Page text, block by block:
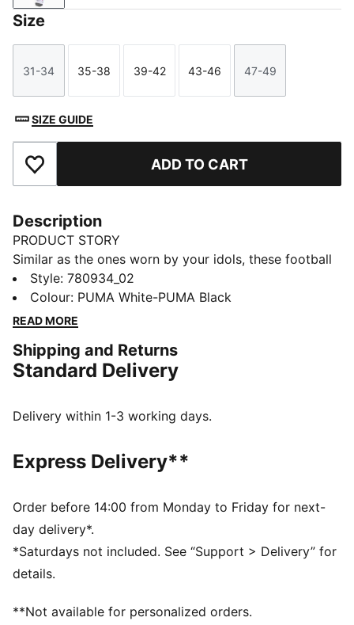
Size
Size
31-34
Size
35-38
Size
39-42
Size
43-46
Size
47-49
SIZE GUIDE
Add to Favourites ADD TO CART
Description
PRODUCT STORY
Similar as the ones worn by your idols, these football
socks combine comfort, performance, and team spirit.
Designed to keep you comfortable through every
pass, tackle, and goal, they feature your club’s details,
Whether you are in the game or cheering from the
stands, these socks ensure your support is always
DETAILS
Open mesh wrapping the foot
Padded fabrics supporting foot including heels
Rib on ankle and top of lower leg
Knee High
Club badge and PUMA branding details
80% Polyester, 10% Cotton, 8% Polyamide, 2%
Elastane
Style: 780934_02
Colour: PUMA White-PUMA Black
READ MORE
Shipping and Returns
Standard Delivery
Delivery within 1-3 working days.
Express Delivery**
Order before 14:00 from Monday to Friday for next-
day delivery*.
*Saturdays not included. See “Support > Delivery” for
details.
**Not available for personalized orders.